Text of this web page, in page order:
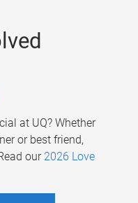
at UQ? Whether
or best friend,
our 2026 Love